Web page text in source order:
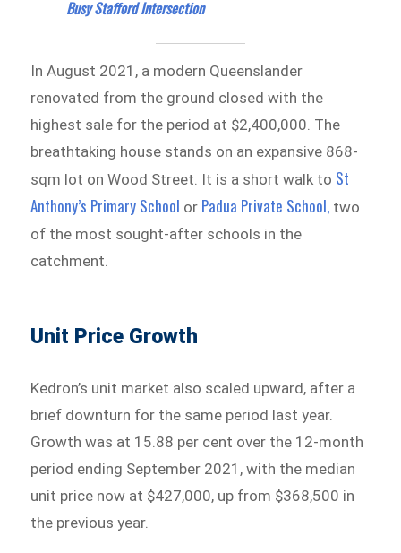
Busy Stafford Intersection
In August 2021, a modern Queenslander
renovated from the ground closed with the
highest sale for the period at $2,400,000. The
breathtaking house stands on an expansive 868-
sqm lot on Wood Street. It is a short walk to St
Anthony’s Primary School or Padua Private School, two
of the most sought-after schools in the
catchment.
Unit Price Growth
Kedron’s unit market also scaled upward, after a
brief downturn for the same period last year.
Growth was at 15.88 per cent over the 12-month
period ending September 2021, with the median
unit price now at $427,000, up from $368,500 in
the previous year.